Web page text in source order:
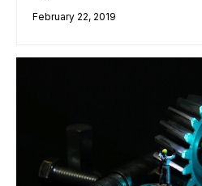
February 22, 2019